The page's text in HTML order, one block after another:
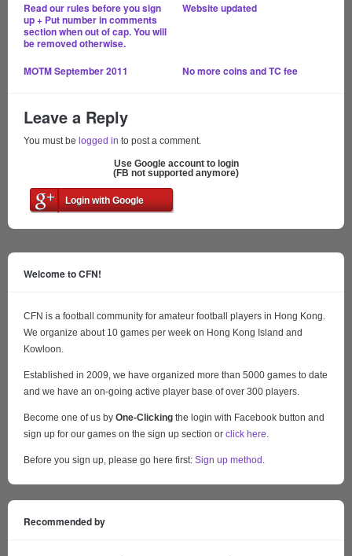
Read our rules before you sign
up + Put number in comments
section when out of cap. You will
be removed otherwise.
Website updated
MOTM September 2011 No more coins and TC fee
Leave a Reply
You must be logged in to post a comment.
Use Google account to login
(FB not supported anymore)
Login with Google
Welcome to CFN!
CFN is a football community for amateur football players in Hong Kong.
We organize about 10 games per week on Hong Kong Island and
Kowloon.
Established in 2009, we have organized more than 5000 games to date
and we have an on-going active player base of over 300 players.
Become one of us by One-Clicking the login with Facebook button and
sign up for our games on the sign up section or click here.
Before you sign up, please go here first: Sign up method .
Recommended by